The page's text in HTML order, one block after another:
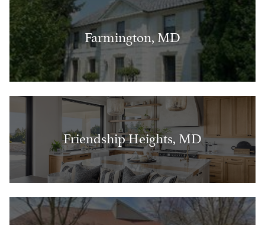
Farmington, MD
Friendship Heights, MD